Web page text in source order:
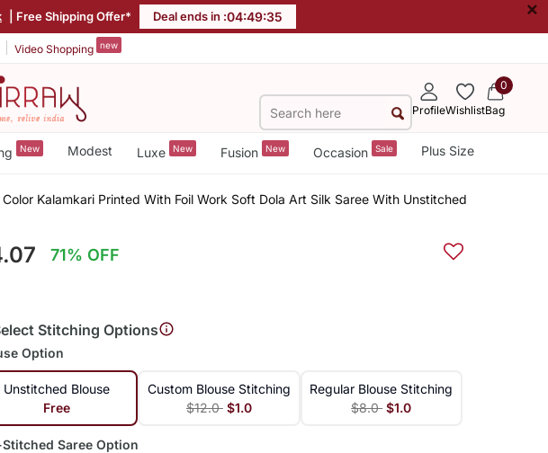
| Free Shipping Offer* Deal ends in :04:49:34 ×
Video Shopping new
ProfileWishlist
0
Bag
New Modest Luxe New Fusion New Occasion Sale Plus Size
Color Kalamkari Printed With Foil Work Soft Dola Art Silk Saree With Unstitched
71% OFF
Stitching Options
Option
Unstitched Blouse
Free
Custom Blouse Stitching
$12.0 $1.0
Regular Blouse Stitching
$8.0 $1.0
Saree Option